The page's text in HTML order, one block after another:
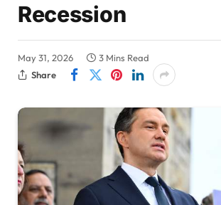
Recession
May 31, 2026
3 Mins Read
Share